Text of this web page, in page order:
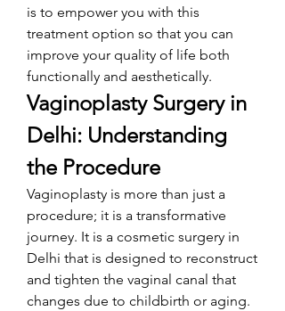
is to empower you with this
treatment option so that you can
improve your quality of life both
functionally and aesthetically.
Vaginoplasty Surgery in
Delhi: Understanding
the Procedure
Vaginoplasty is more than just a
procedure; it is a transformative
journey. It is a cosmetic surgery in
Delhi that is designed to reconstruct
and tighten the vaginal canal that
changes due to childbirth or aging.